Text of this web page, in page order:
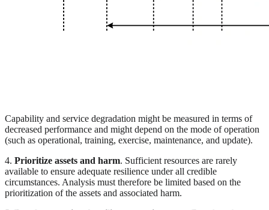
Capability and service degradation might be measured in terms of
decreased performance and might depend on the mode of operation
(such as operational, training, exercise, maintenance, and update).
4. Prioritize assets and harm. Sufficient resources are rarely
available to ensure adequate resilience under all credible
circumstances. Analysis must therefore be limited based on the
prioritization of the assets and associated harm.